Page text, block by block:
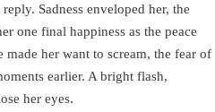
Sadness enveloped her, the
one final happiness as the peace
her want to scream, the fear of
earlier. A bright flash,
her eyes.